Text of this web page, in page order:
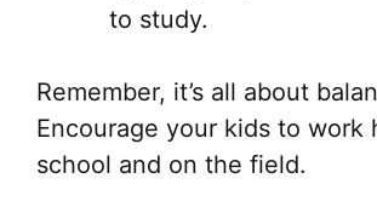
to study.
Remember, it’s all about
Encourage your kids to work
school and on the field.